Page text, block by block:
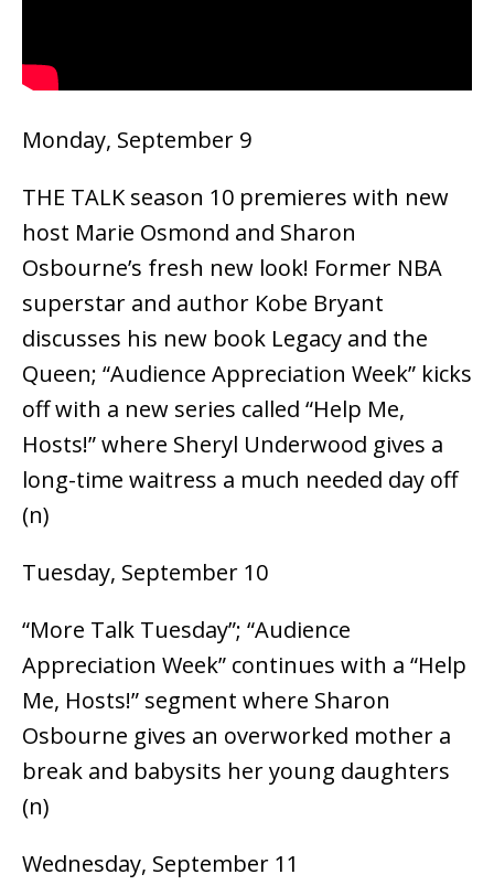
Monday, September 9
THE TALK season 10 premieres with new
host Marie Osmond and Sharon
Osbourne’s fresh new look! Former NBA
superstar and author Kobe Bryant
discusses his new book Legacy and the
Queen; “Audience Appreciation Week” kicks
off with a new series called “Help Me,
Hosts!” where Sheryl Underwood gives a
long-time waitress a much needed day off
(n)
Tuesday, September 10
“More Talk Tuesday”; “Audience
Appreciation Week” continues with a “Help
Me, Hosts!” segment where Sharon
Osbourne gives an overworked mother a
break and babysits her young daughters
(n)
Wednesday, September 11